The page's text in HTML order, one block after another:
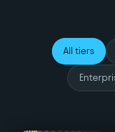
All tiers